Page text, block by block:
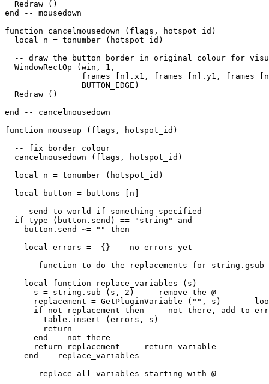
  Redraw ()
end -- mousedown
function cancelmousedown (flags, hotspot_id)
  local n = tonumber (hotspot_id)
-- draw the button border in original colour for
  WindowRectOp (win, 1,
frames [n].x1, frames [n].y1, frames
                BUTTON_EDGE)
  Redraw ()
end -- cancelmousedown
function mouseup (flags, hotspot_id)
  -- fix border colour
  cancelmousedown (flags, hotspot_id)
  local n = tonumber (hotspot_id)
  local button = buttons [n]
  -- send to world if something specified
  if type (button.send) == "string" and
    button.send ~= "" then
    local errors =  {} -- no errors yet
    -- function to do the replacements for string.gsub
    local function replace_variables (s)
      s = string.sub (s, 2)  -- remove the @
replacement = GetPluginVariable ("", s)    --
if not replacement then  -- not there, add to
        table.insert (errors, s)
        return
      end -- not there
      return replacement  -- return variable
    end -- replace_variables
    -- replace all variables starting with @